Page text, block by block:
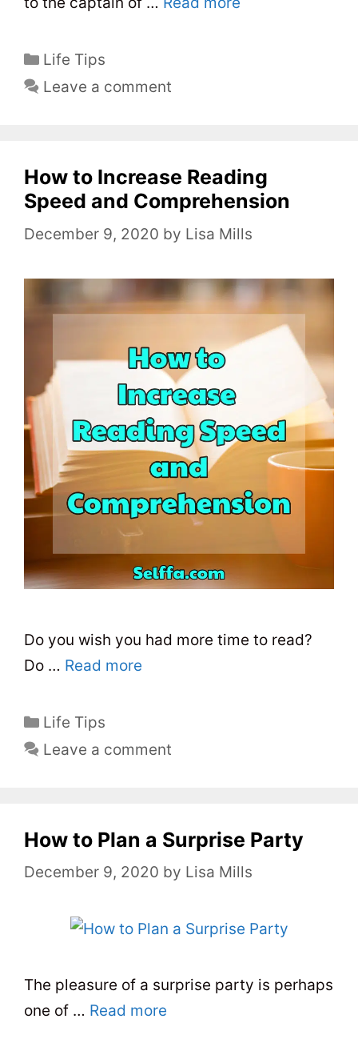
C
a
o
i
e
Life Tips
Leave a comment
How to Increase Reading
Speed and Comprehension
December 9, 2020 by Lisa Mills
Do you wish you had more time to read?
Do … Read more
C
a
o
i
Life Tips
Leave a comment
How to Plan a Surprise Party
December 9, 2020 by Lisa Mills
The pleasure of a surprise party is perhaps
one of … Read more